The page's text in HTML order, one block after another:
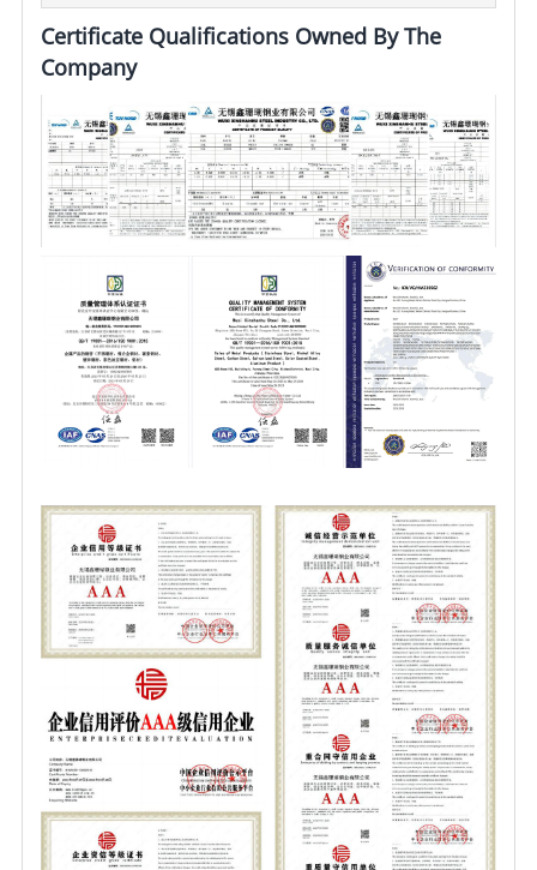
Certificate Qualifications Owned By The
Company